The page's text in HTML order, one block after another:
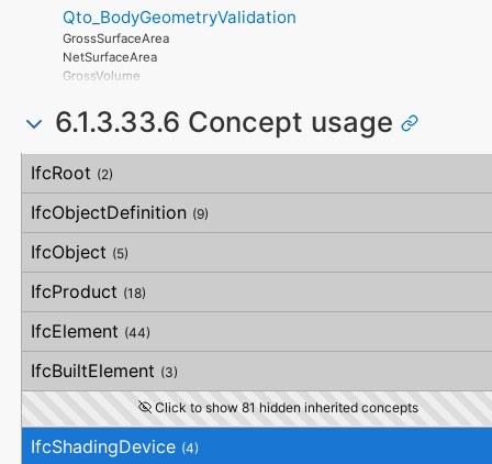
SideFlatness
HorizontalStraightness
OrthogonalStraightness
OrthogonalUncertainty
VerticalUncertainty
WarrantyContent
Qto_BodyGeometryValidation
GrossSurfaceArea
NetSurfaceArea
GrossVolume
SurfaceGenusBeforeFeatures
SurfaceGenusAfterFeatures
6.1.3.33.6 Concept usage
Concept
Usage
Description
IfcRoot (2)
IfcObjectDefinition (9)
IfcObject (5)
IfcProduct (18)
IfcElement (44)
IfcBuiltElement (3)
Click to show 81 hidden inherited concepts
IfcShadingDevice (4)